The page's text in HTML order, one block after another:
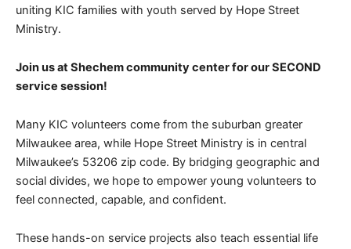
uniting KIC families with youth served by Hope Street
Ministry.
Join us at Shechem community center for our SECOND
service session!
Many KIC volunteers come from the suburban greater
Milwaukee area, while Hope Street Ministry is in central
Milwaukee’s 53206 zip code. By bridging geographic and
social divides, we hope to empower young volunteers to
feel connected, capable, and confident.
These hands-on service projects also teach essential life